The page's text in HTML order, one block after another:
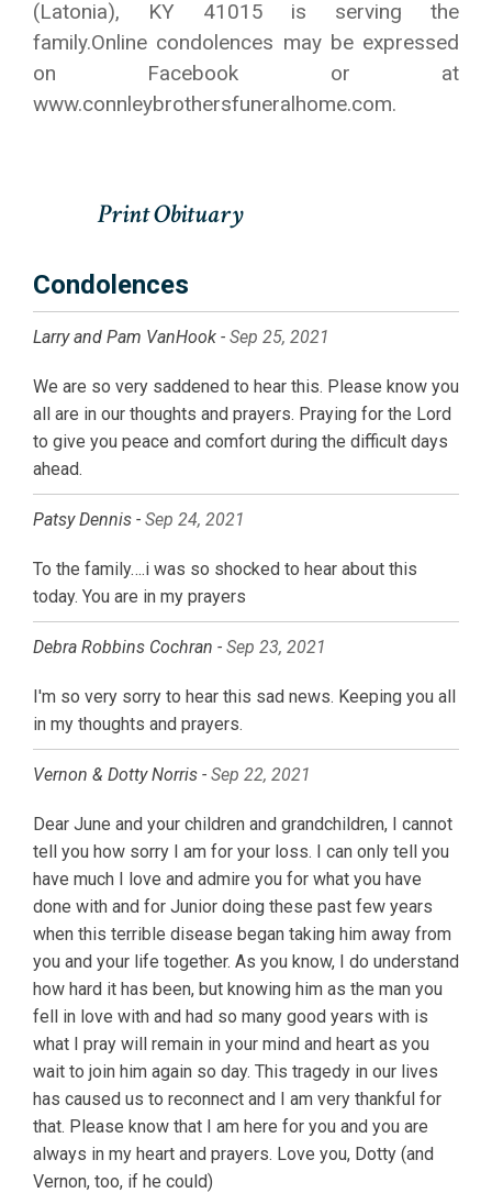
(Latonia), KY 41015 is serving the
family.Online condolences may be expressed
on Facebook or at
www.connleybrothersfuneralhome.com.
Condolences
Larry and Pam VanHook - Sep 25, 2021
We are so very saddened to hear this. Please know you
all are in our thoughts and prayers. Praying for the Lord
to give you peace and comfort during the difficult days
ahead.
Patsy Dennis - Sep 24, 2021
To the family….i was so shocked to hear about this
today. You are in my prayers
Debra Robbins Cochran - Sep 23, 2021
I'm so very sorry to hear this sad news. Keeping you all
in my thoughts and prayers.
Vernon & Dotty Norris - Sep 22, 2021
Dear June and your children and grandchildren, I cannot
tell you how sorry I am for your loss. I can only tell you
have much I love and admire you for what you have
done with and for Junior doing these past few years
when this terrible disease began taking him away from
you and your life together. As you know, I do understand
how hard it has been, but knowing him as the man you
fell in love with and had so many good years with is
what I pray will remain in your mind and heart as you
wait to join him again so day. This tragedy in our lives
has caused us to reconnect and I am very thankful for
that. Please know that I am here for you and you are
always in my heart and prayers. Love you, Dotty (and
Vernon, too, if he could)